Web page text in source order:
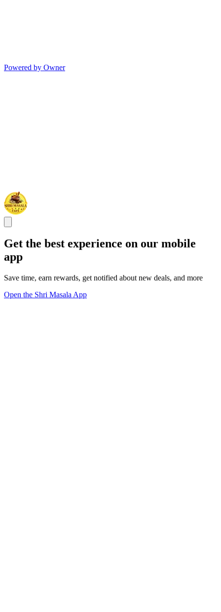
Powered by Owner
Get the best experience on our mobile
app
Save time, earn rewards, get notified about new deals, and more
Open the Shri Masala App